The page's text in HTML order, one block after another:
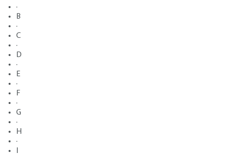
·
B
·
C
·
D
·
E
·
F
·
G
·
H
·